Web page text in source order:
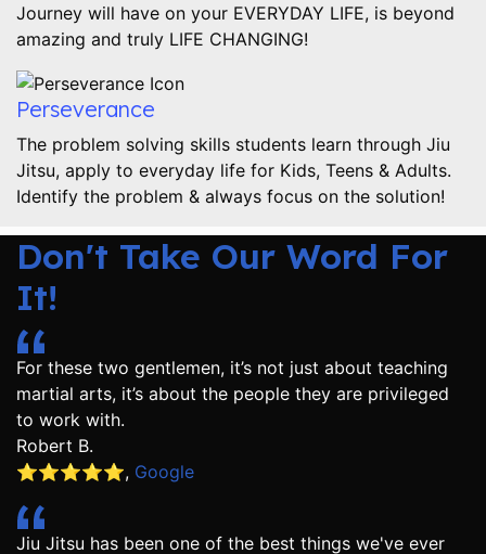
Journey will have on your EVERYDAY LIFE, is beyond
amazing and truly LIFE CHANGING!
Perseverance
The problem solving skills students learn through Jiu
Jitsu, apply to everyday life for Kids, Teens & Adults.
Identify the problem & always focus on the solution!
Don't Take Our Word For
It!
For these two gentlemen, it’s not just about teaching
martial arts, it’s about the people they are privileged
to work with.
Robert B.
⭐️⭐️⭐️⭐️⭐️, Google
Jiu Jitsu has been one of the best things we've ever